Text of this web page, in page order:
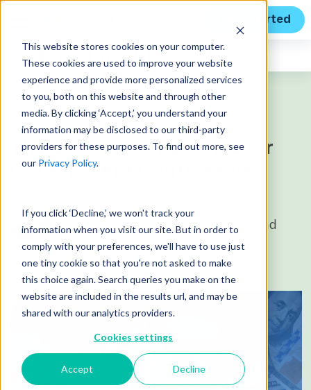
This website stores cookies on your computer.
These cookies are used to improve your website
experience and provide more personalized services
to you, both on this website and through other
media. By clicking ‘Accept,’ you understand your
information may be disclosed to our third-party
providers for these purposes. To find out more, see
our Privacy Policy.
If you click ‘Decline,’ we won't track your
information when you visit our site. But in order to
comply with your preferences, we'll have to use just
one tiny cookie so that you're not asked to make
this choice again. Search queries you make on the
website are included in the results url, and may be
shared with our analytics providers.
Cookies settings
Accept Decline
Get Started
Expert Insights
GUEST BLOG
The Cost of Compliance for
Government Contractors
Published on June 20, 2023
by guest authorTom Marcinko
and
Donna Dominguez